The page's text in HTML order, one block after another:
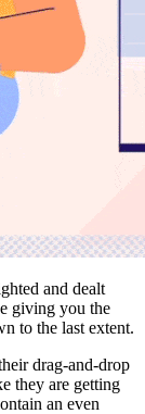
and dealt
giving you the
to the last extent.
drag-and-drop
they are getting
an even